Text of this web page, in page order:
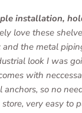
installation,
love these
and the metal
look I was
with
anchors, so no
very easy to